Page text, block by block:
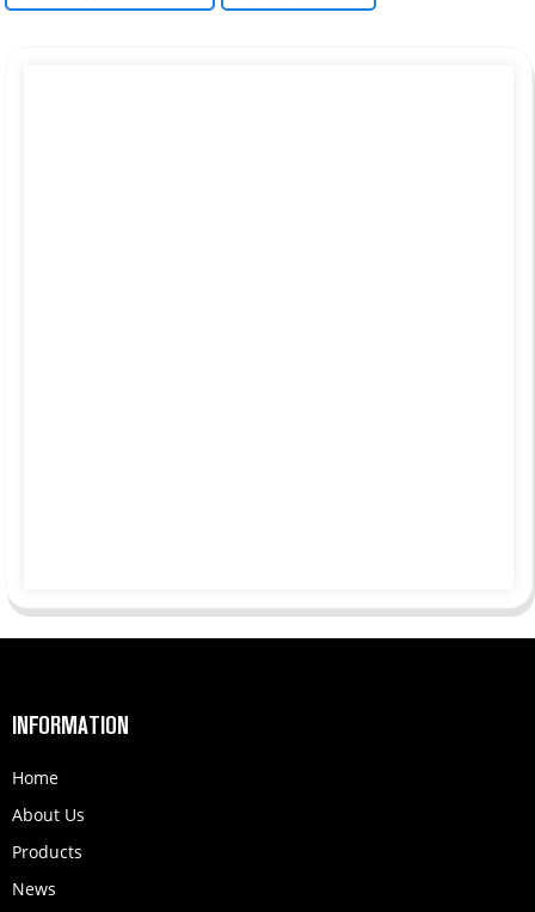
INFORMATION
Home
About Us
Products
News